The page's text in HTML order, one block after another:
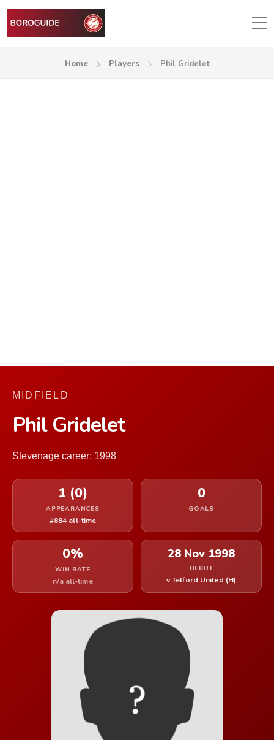
Home Players Phil Gridelet
MIDFIELD
Phil Gridelet
Stevenage career: 1998
1 (0)
APPEARANCES
#884 all-time
0
GOALS
0%
WIN RATE
n/a all-time
28 Nov 1998
DEBUT
v Telford United (H)